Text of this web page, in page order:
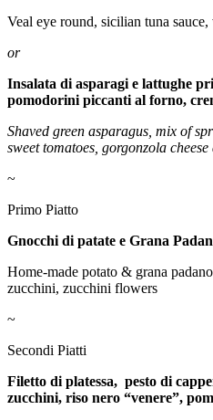
Veal eye round, sicilian tuna
or
Insalata di asparagi e lattughe
pomodorini piccanti al forno,
Shaved green asparagus, mix of
sweet tomatoes, gorgonzola cheese
~
Primo Piatto
Gnocchi di patate e Grana
Home-made potato & grana
zucchini, zucchini flowers
~
Secondi Piatti
Filetto di platessa, pesto di
zucchini, riso nero “venere”,